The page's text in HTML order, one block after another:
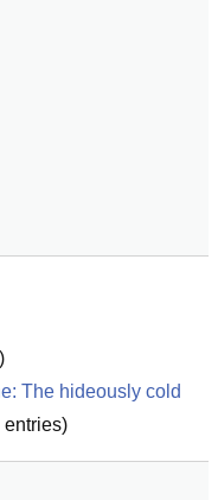
The hideously cold
entries)